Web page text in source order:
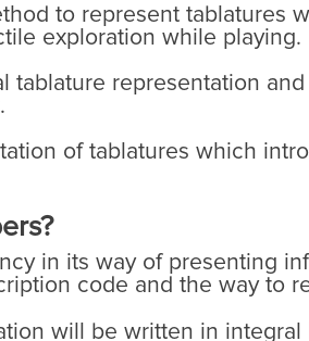
to represent tablatures
exploration while playing.
tablature representation
of tablatures which
in its way of presenting
code and the way to
will be written in integral